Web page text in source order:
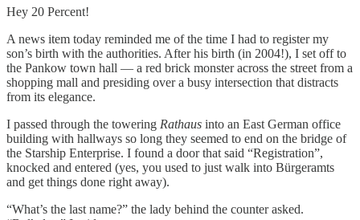
Hey 20 Percent!
A news item today reminded me of the time I had to register my
son’s birth with the authorities. After his birth (in 2004!), I set off to
the Pankow town hall — a red brick monster across the street from a
shopping mall and presiding over a busy intersection that distracts
from its elegance.
I passed through the towering Rathaus into an East German office
building with hallways so long they seemed to end on the bridge of
the Starship Enterprise. I found a door that said “Registration”,
knocked and entered (yes, you used to just walk into Bürgeramts
and get things done right away).
“What’s the last name?” the lady behind the counter asked.